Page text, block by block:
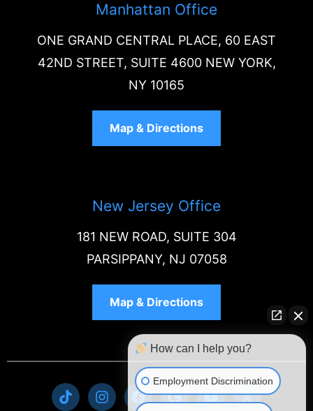
Manhattan Office
ONE GRAND CENTRAL PLACE, 60 EAST
42ND STREET, SUITE 4600 NEW YORK,
NY 10165
Map & Directions
New Jersey Office
181 NEW ROAD, SUITE 304
PARSIPPANY, NJ 07058
Map & Directions
How can I help you?
Employment Discrimination